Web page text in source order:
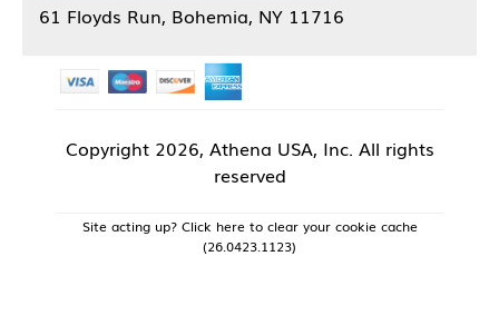
61 Floyds Run, Bohemia, NY 11716
Copyright 2026, Athena USA, Inc. All rights
reserved
Site acting up? Click here to clear your cookie cache
(26.0423.1123)